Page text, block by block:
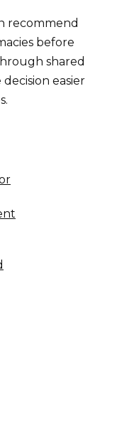
recommend
before
shared
easier